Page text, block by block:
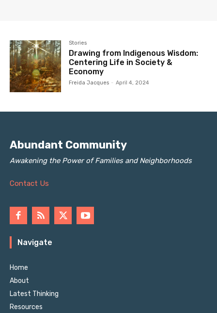
Stories
Drawing from Indigenous Wisdom:
Centering Life in Society &
Economy
Freida Jacques - April 4, 2024
Abundant Community
Awakening the Power of Families and Neighborhoods
Contact Us
Navigate
Home
About
Latest Thinking
Resources